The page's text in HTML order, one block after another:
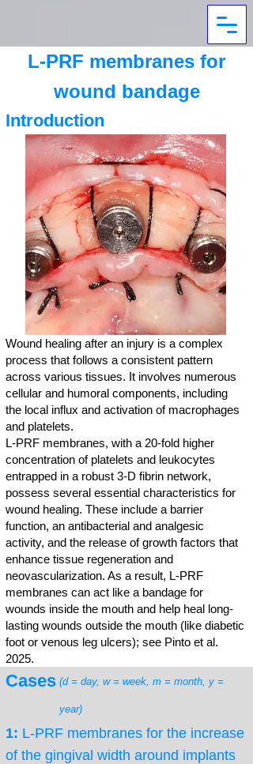
L-PRF membranes for
wound bandage
Introduction
Wound healing after an injury is a complex
process that follows a consistent pattern
across various tissues. It involves numerous
cellular and humoral components, including
the local influx and activation of macrophages
and platelets.
L-PRF membranes, with a 20-fold higher
concentration of platelets and leukocytes
entrapped in a robust 3-D fibrin network,
possess several essential characteristics for
wound healing. These include a barrier
function, an antibacterial and analgesic
activity, and the release of growth factors that
enhance tissue regeneration and
neovascularization. As a result, L-PRF
membranes can act like a bandage for
wounds inside the mouth and help heal long-
lasting wounds outside the mouth (like diabetic
foot or venous leg ulcers); see Pinto et al.
2025.
Cases (d = day, w = week, m = month, y =
year)
1: L-PRF membranes for the increase
of the gingival width around implants